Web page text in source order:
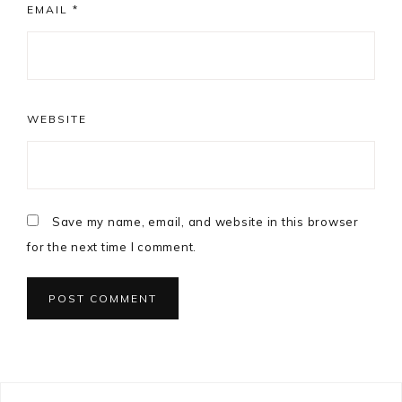
EMAIL *
WEBSITE
Save my name, email, and website in this browser
for the next time I comment.